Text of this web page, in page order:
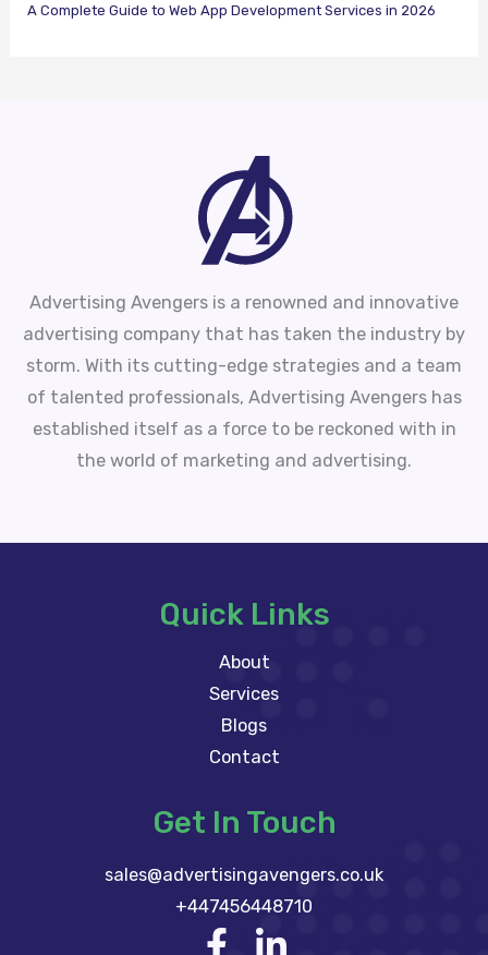
A Complete Guide to Web App Development Services in 2026
Advertising Avengers is a renowned and innovative
advertising company that has taken the industry by
storm. With its cutting-edge strategies and a team
of talented professionals, Advertising Avengers has
established itself as a force to be reckoned with in
the world of marketing and advertising.
Quick Links
About
Services
Blogs
Contact
Get In Touch
sales@advertisingavengers.co.uk
+447456448710